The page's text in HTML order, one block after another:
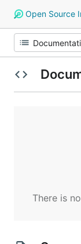
Open Source
There is